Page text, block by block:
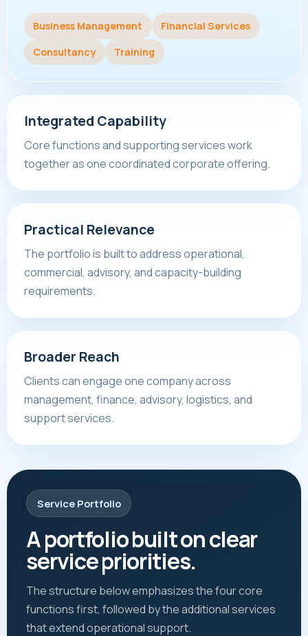
Business Management
Financial Services
Consultancy
Training
Integrated Capability
Core functions and supporting services work
together as one coordinated corporate offering.
Practical Relevance
The portfolio is built to address operational,
commercial, advisory, and capacity-building
requirements.
Broader Reach
Clients can engage one company across
management, finance, advisory, logistics, and
support services.
Service Portfolio
A portfolio built on clear
service priorities.
The structure below emphasizes the four core
functions first, followed by the additional services
that extend operational support.